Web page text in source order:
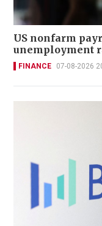
US nonfarm
unemployment
FINANCE 07-08-2026